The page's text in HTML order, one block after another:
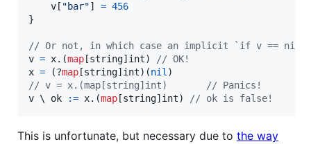
v [ "bar"] = 456
}
// Or not, in which case an implicit `if v == nil`
v = x.(map [string] int) // OK!
x = (?map [string] int)(nil
// v = x.(map[string]int)       // Panics!
v \ ok := x.(map [string] int) // ok is false!
This is unfortunate, but necessary due to the way